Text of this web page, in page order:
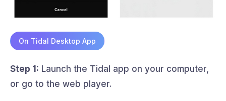
On Tidal Desktop App
Step 1: Launch the Tidal app on your computer,
or go to the web player.